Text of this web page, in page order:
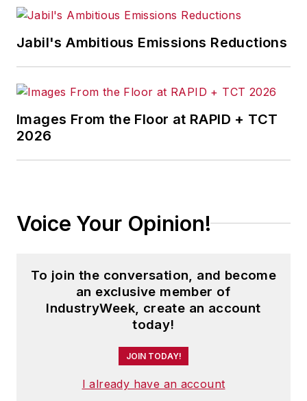
Jabil's Ambitious Emissions Reductions
Images From the Floor at RAPID + TCT
2026
Voice Your Opinion!
To join the conversation, and become
an exclusive member of
IndustryWeek, create an account
today!
JOIN TODAY!
I already have an account